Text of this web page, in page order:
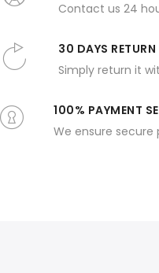
Contact us 24
30 DAYS RETURN
Simply return it
100% PAYMENT
We ensure secure